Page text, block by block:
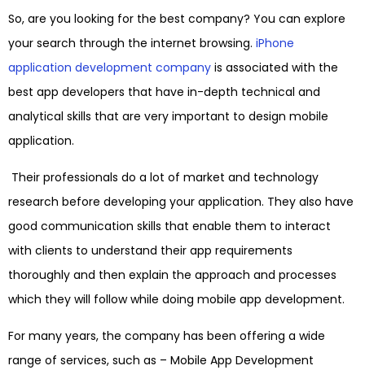
So, are you looking for the best company? You can explore
your search through the internet browsing. iPhone
application development company is associated with the
best app developers that have in-depth technical and
analytical skills that are very important to design mobile
application.
Their professionals do a lot of market and technology
research before developing your application. They also have
good communication skills that enable them to interact
with clients to understand their app requirements
thoroughly and then explain the approach and processes
which they will follow while doing mobile app development.
For many years, the company has been offering a wide
range of services, such as – Mobile App Development